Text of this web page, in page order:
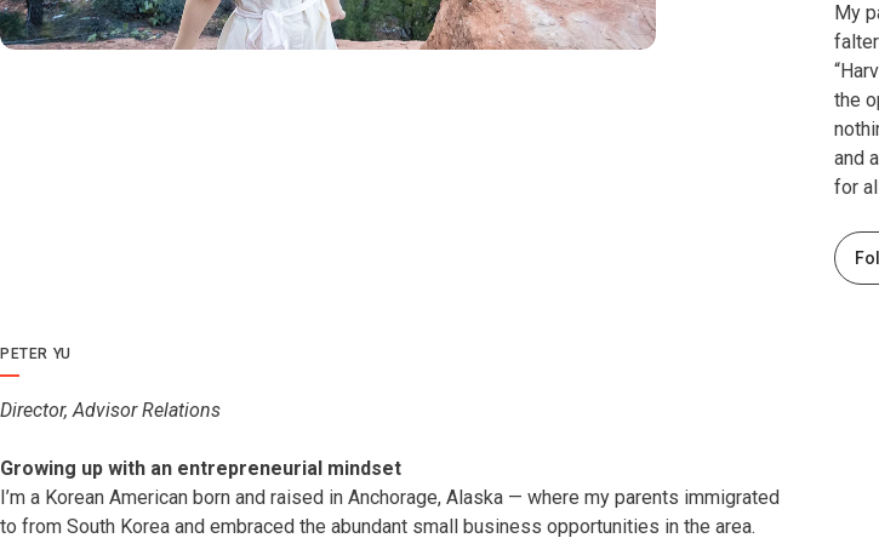
My
the
and
for
PETER YU
Director, Advisor Relations
Growing up with an entrepreneurial mindset
I’m a Korean American born and raised in Anchorage, Alaska — where my parents immigrated
to from South Korea and embraced the abundant small business opportunities in the area.